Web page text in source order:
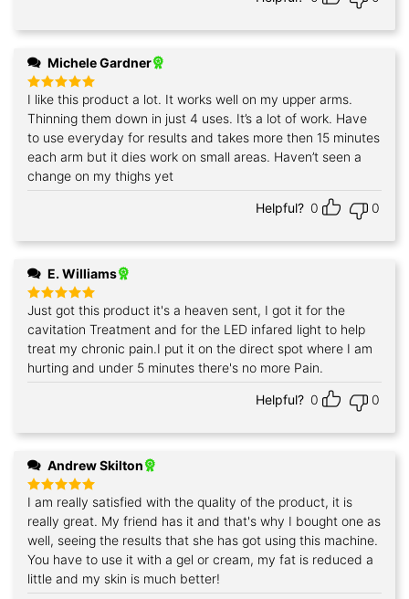
Michele Gardner
Rated5
out of 5
I like this product a lot. It works well on my upper arms.
Thinning them down in just 4 uses. It’s a lot of work. Have
to use everyday for results and takes more then 15 minutes
each arm but it dies work on small areas. Haven’t seen a
change on my thighs yet
Helpful? 0 0
E. Williams
Rated5
out of 5
Just got this product it's a heaven sent, I got it for the
cavitation Treatment and for the LED infared light to help
treat my chronic pain.I put it on the direct spot where I am
hurting and under 5 minutes there's no more Pain.
Helpful? 0 0
Andrew Skilton
Rated5
out of 5
I am really satisfied with the quality of the product, it is
really great. My friend has it and that's why I bought one as
well, seeing the results that she has got using this machine.
You have to use it with a gel or cream, my fat is reduced a
little and my skin is much better!